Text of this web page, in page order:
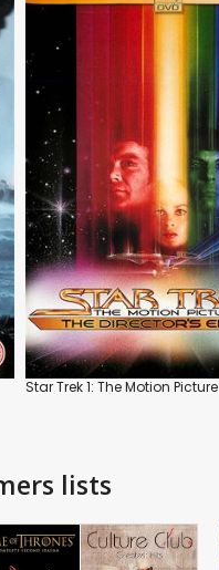
Star Trek 1: The Motion Picture
lists